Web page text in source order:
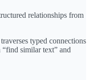
relationships from
typed connections
similar text” and